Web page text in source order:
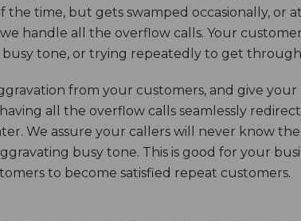
the time, but gets swamped occasionally, or
handle all the overflow calls. Your
busy tone, or trying repeatedly to get
from your customers, and give
all the overflow calls seamlessly
We assure your callers will never know the
busy tone. This is good for your
to become satisfied repeat customers.